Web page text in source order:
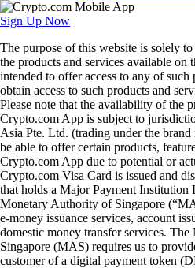
Sign Up Now
The purpose of this website is solely
the products and services available
intended to offer access to any of such
obtain access to such products and
Please note that the availability of the
Crypto.com App is subject to
Asia Pte. Ltd. (trading under the
be able to offer certain products,
Crypto.com App due to potential or
Crypto.com Visa Card is issued and
that holds a Major Payment Institution
Monetary Authority of Singapore
e-money issuance services, account
domestic money transfer services.
Singapore (MAS) requires us to
customer of a digital payment token